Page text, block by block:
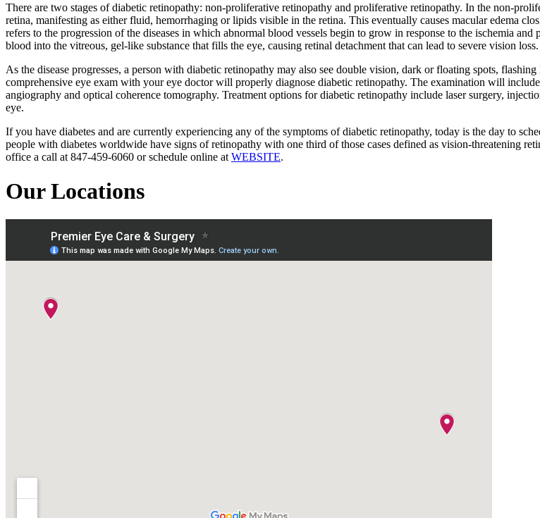
There are two stages of diabetic retinopathy: non-proliferative retinopathy and proliferative retinopathy. In the non-
retina, manifesting as either fluid, hemorrhaging or lipids visible in the retina. This eventually causes macular edema
refers to the progression of the diseases in which abnormal blood vessels begin to grow in response to the ischemia
blood into the vitreous, gel-like substance that fills the eye, causing retinal detachment that can lead to severe vision loss.
As the disease progresses, a person with diabetic retinopathy may also see double vision, dark or floating spots,
comprehensive eye exam with your eye doctor will properly diagnose diabetic retinopathy. The examination will
angiography and optical coherence tomography. Treatment options for diabetic retinopathy include laser surgery,
eye.
If you have diabetes and are currently experiencing any of the symptoms of diabetic retinopathy, today is the day to
people with diabetes worldwide have signs of retinopathy with one third of those cases defined as vision-threatening
office a call at 847-459-6060 or schedule online at WEBSITE.
Our Locations